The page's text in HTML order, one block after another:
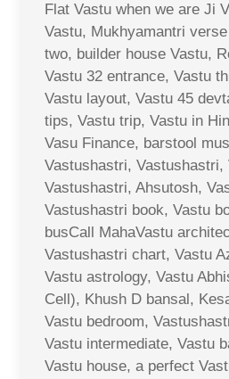
Flat Vastu when we are Ji
Vastu, Mukhyamantri
two, builder house Vastu,
Vastu 32 entrance, Vastu
Vastu layout, Vastu 45
tips, Vastu trip, Vastu in
Vasu Finance, barstool
Vastushastri, Vastushastri,
Vastushastri, Ahsutosh,
Vastushastri book, Vastu
busCall MahaVastu
Vastushastri chart, Vastu
Vastu astrology, Vastu
Cell), Khush D bansal,
Vastu bedroom,
Vastu intermediate, Vastu
Vastu house, a perfect